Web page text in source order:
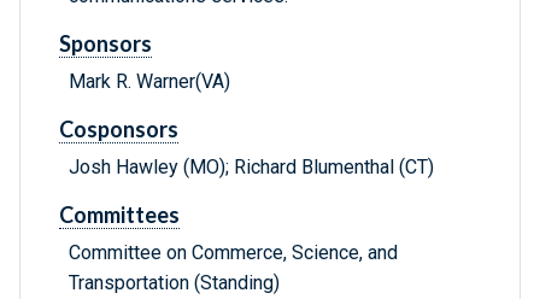
Sponsors
Mark R. Warner(VA)
Cosponsors
Josh Hawley (MO); Richard Blumenthal (CT)
Committees
Committee on Commerce, Science, and
Transportation (Standing)